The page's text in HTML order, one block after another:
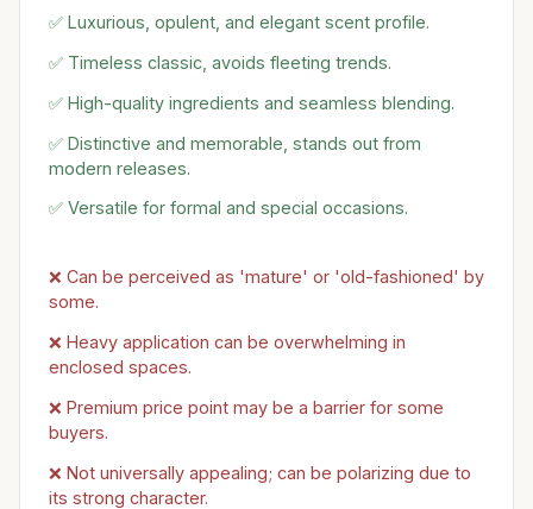
✅ Luxurious, opulent, and elegant scent profile.
✅ Timeless classic, avoids fleeting trends.
✅ High-quality ingredients and seamless blending.
✅ Distinctive and memorable, stands out from
modern releases.
✅ Versatile for formal and special occasions.
❌ Can be perceived as 'mature' or 'old-fashioned' by
some.
❌ Heavy application can be overwhelming in
enclosed spaces.
❌ Premium price point may be a barrier for some
buyers.
❌ Not universally appealing; can be polarizing due to
its strong character.